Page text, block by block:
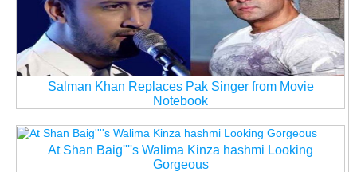
Salman Khan Replaces Pak Singer from Movie
Notebook
At Shan Baig''''s Walima Kinza hashmi Looking
Gorgeous